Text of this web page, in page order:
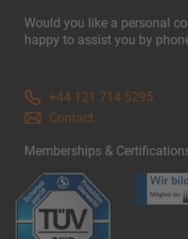
Would you like a personal
happy to assist you by
+44 121 714 5295
Contact
Memberships &